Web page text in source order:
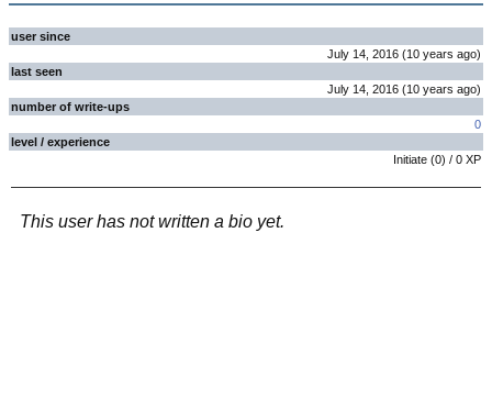
user since
July 14, 2016 (10 years ago)
last seen
July 14, 2016 (10 years ago)
number of write-ups
0
level / experience
Initiate (0) / 0 XP
This user has not written a bio yet.